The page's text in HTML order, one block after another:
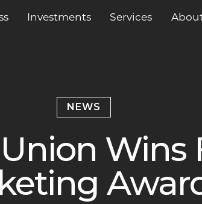
Investments Services
NEWS
Wins